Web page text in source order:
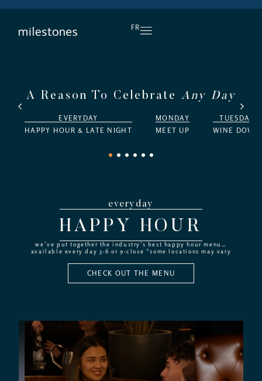
FR
A Reason To Celebrate Any Day
EVERYDAY
HAPPY HOUR & LATE NIGHT
MONDAY
MEET UP
TUESDAY
WINE DOWN
everyday
HAPPY HOUR
we’ve put together the industry’s best happy hour menu…
available every day 3-6 or 9-close *some locations may vary
CHECK OUT THE MENU